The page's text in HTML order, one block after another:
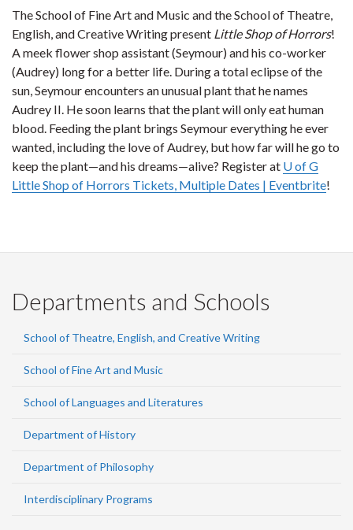
The School of Fine Art and Music and the School of Theatre,
English, and Creative Writing present Little Shop of Horrors!
A meek flower shop assistant (Seymour) and his co-worker
(Audrey) long for a better life. During a total eclipse of the
sun, Seymour encounters an unusual plant that he names
Audrey II. He soon learns that the plant will only eat human
blood. Feeding the plant brings Seymour everything he ever
wanted, including the love of Audrey, but how far will he go to
keep the plant—and his dreams—alive? Register at U of G
Little Shop of Horrors Tickets, Multiple Dates | Eventbrite!
Departments and Schools
School of Theatre, English, and Creative Writing
School of Fine Art and Music
School of Languages and Literatures
Department of History
Department of Philosophy
Interdisciplinary Programs